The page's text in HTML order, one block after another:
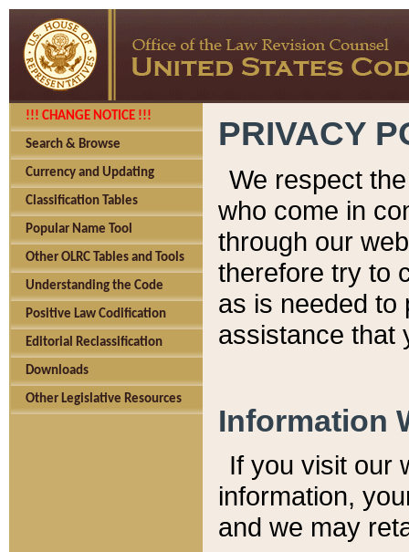
!!! CHANGE NOTICE !!!
Search & Browse
Currency and Updating
Classification Tables
Popular Name Tool
Other OLRC Tables and Tools
Understanding the Code
Positive Law Codification
Editorial Reclassification
Downloads
Other Legislative Resources
PRIVACY
We respect
who come in
through our
therefore try to
as is needed to
assistance that
Information
If you visit our
information, y
and we may